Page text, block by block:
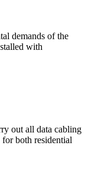
demands of the
with
out all data cabling
both residential